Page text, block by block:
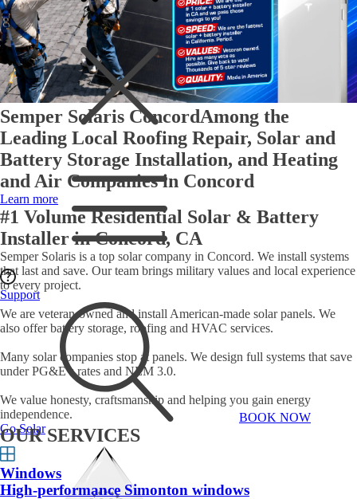
Support
BOOK NOW
OUR SERVICES
Windows
High-performance Simonton windows
Semper Solaris ConcordAmong the
Leading Local Roofing Repair, Solar and
Battery Storage Installation, and Heating
and Air Companies in Concord
Learn more
#1 Volume Residential Solar & Battery
Installer in Concord, CA
Semper Solaris is a top solar company in Concord. We install systems
that last and save. Our team brings military values and local experience
to every project.
We are veteran-owned and install American-made solar panels. We
also offer battery storage, roofing and HVAC services.
Many solar companies stop at panels. We design full systems that save
under PG&E’s rates and NEM 3.0.
We value honesty, craftsmanship and helping you gain energy
independence.
Go Solar